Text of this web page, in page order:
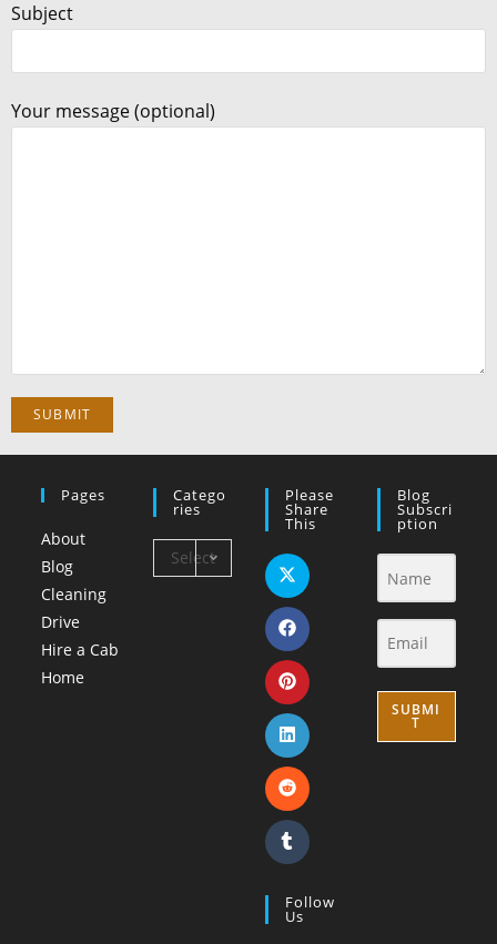
Subject
Your message (optional)
Pages
About
Blog
Cleaning
Drive
Hire a Cab
Home
Catego
Ries
Select
Please
Share
This
Follow
Us
Blog
Subscri
Ption
SUBMI
T